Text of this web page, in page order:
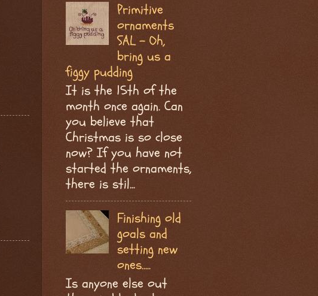
Primitive
ornaments
SAL - Oh,
bring us a
figgy pudding
It is the 15th of the
month once again. Can
you believe that
Christmas is so close
now? If you have not
started the ornaments,
there is stil...
Finishing old
goals and
setting new
ones.....
Is anyone else out